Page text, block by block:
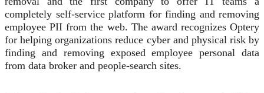
completely self-service platform for finding and removing
employee PII from the web. The award recognizes Optery
for helping organizations reduce cyber and physical risk by
finding and removing exposed employee personal data
from data broker and people-search sites.